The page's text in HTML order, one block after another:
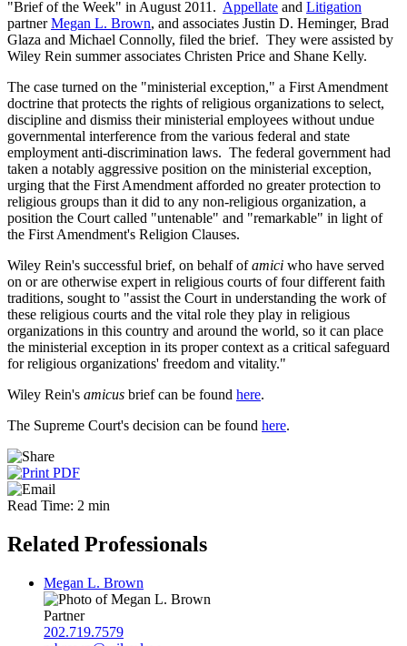
"Brief of the Week" in August 2011. Appellate and Litigation
partnerMegan L. Brown, and associates Justin D. Heminger, Brad
Glaza and Michael Connolly, filed the brief. They were assisted by
Wiley Rein summer associates Christen Price and Shane Kelly.
The case turned on the "ministerial exception," a First Amendment
doctrine that protects the rights of religious organizations to select,
discipline and dismiss their ministerial employees without undue
governmental interference from the various federal and state
employment anti-discrimination laws. The federal government had
taken a notably aggressive position on the ministerial exception,
urging that the First Amendment afforded no greater protection to
religious groups than it did to any non-religious organization, a
position the Court called "untenable" and "remarkable" in light of
the First Amendment's Religion Clauses.
Wiley Rein's successful brief, on behalf ofamici who have served
on or are otherwise expert in religious courts of four different faith
traditions, sought to "assist the Court in understanding the work of
these religious courts and the vital role they play in religious
organizations in this country and around the world, so it can place
the ministerial exception in its proper context as a critical safeguard
for religious organizations' freedom and vitality."
Wiley Rein's amicus brief can be found here.
The Supreme Court's decision can be found here.
Read Time: 2 min
Related Professionals
Megan L. Brown
Partner
202.719.7579